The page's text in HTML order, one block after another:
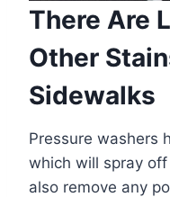
There Are
Other
Sidewalks
Pressure washers
which will spray
also remove any